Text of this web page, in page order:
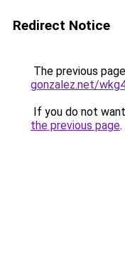
Redirect Notice
The previous
gonzalez.net/
If you do not
the previous page.